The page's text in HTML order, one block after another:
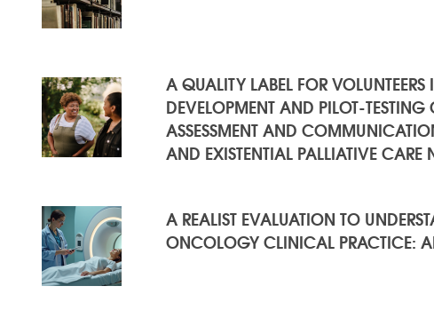
A QUALITY LABEL FOR
DEVELOPMENT AND PILOT-
ASSESSMENT AND
AND EXISTENTIAL PALLIATIVE CARE
A REALIST EVALUATION TO
ONCOLOGY CLINICAL PRACTICE: